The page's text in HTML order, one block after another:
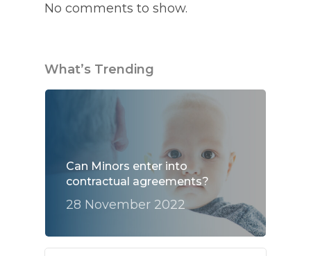
No comments to show.
What’s Trending
Can Minors enter into
contractual agreements?
28 November 2022